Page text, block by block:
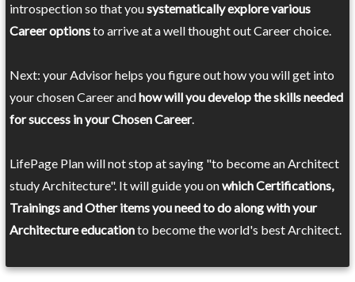
introspection so that yousystematically explore various
Career optionsto arrive at a well thought out Career choice.
Next: your Advisor helps you figure out how you will get into
your chosen Career andhow will you develop the skills needed
for success in your Chosen Career.
LifePage Plan will not stop at saying "to become an Architect
study Architecture". It will guide you onwhich Certifications,
Trainings and Other items you need to do along with your
Architecture educationto become the world's best Architect.